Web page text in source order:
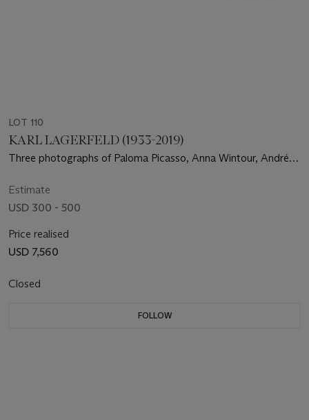
LOT 110
KARL LAGERFELD (1933-2019)
Three photographs of Paloma Picasso, Anna Wintour, André
Estimate
USD 300 - 500
Price realised
USD 7,560
Closed
FOLLOW